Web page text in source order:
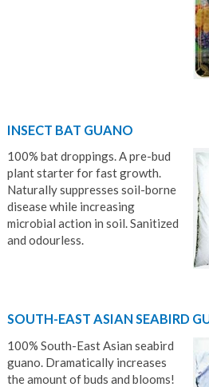
INSECT BAT GUANO
100% bat droppings. A pre-bud
plant starter for fast growth.
Naturally suppresses soil-borne
disease while increasing
microbial action in soil. Sanitized
and odourless.
SOUTH-EAST ASIAN SEABIRD
100% South-East Asian seabird
guano. Dramatically increases
the amount of buds and blooms!